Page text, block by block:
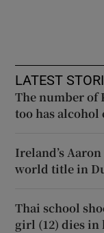
LATEST
The number of
too has
Ireland’s
world title in
Thai school
girl (12) dies in